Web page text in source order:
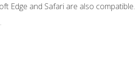
Edge and Safari are also compatible.